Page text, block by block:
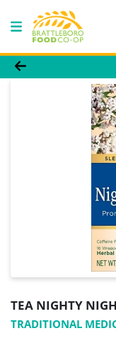
Product
TEA NIGHTY
TRADITIONAL